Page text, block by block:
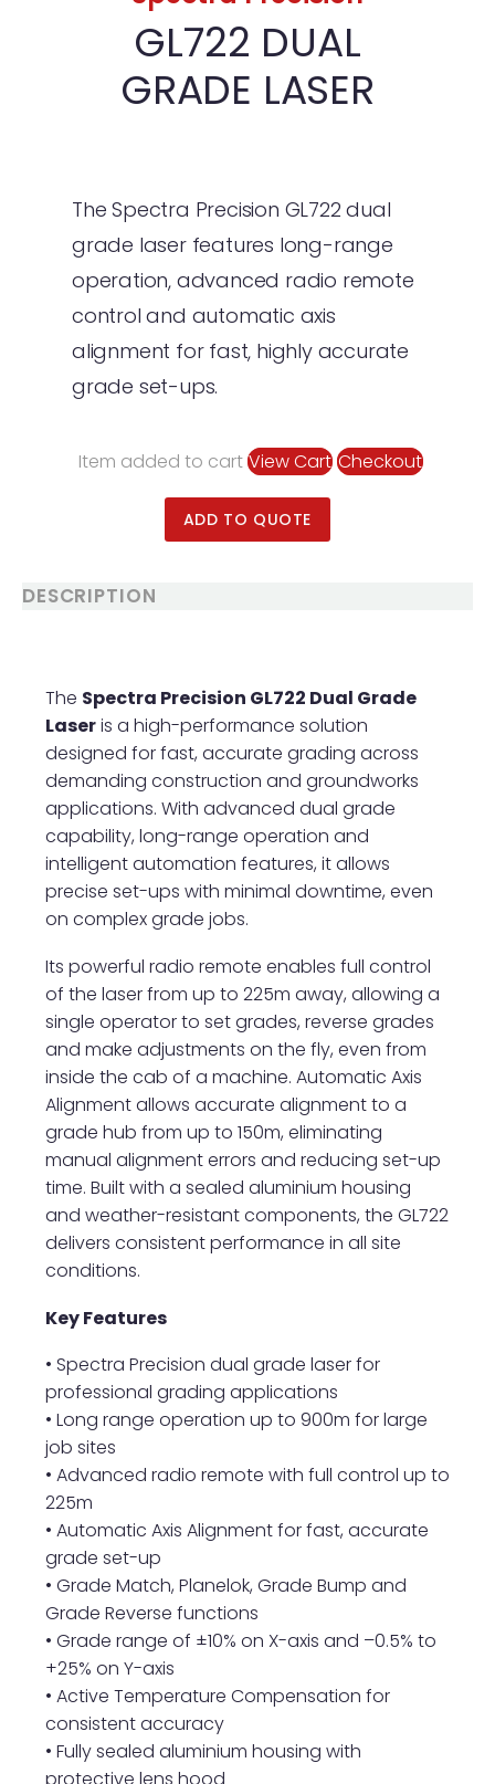
Soff-Cut Blades
Floor Saws & Blades
Floor Saws
Hose Pump Pans
Concrete Finishing
Big Blue Floats
Channel Radius
Rakes & Placers
Hand Trowels &
Straightedges
Surface Prep
Curing Agents &
Toppings
Sprayers
Material Spreaders
Contop Topping
Spreader
Manual Spreader
Strimmer Pokers
GL722 DUAL
GRADE LASER
The Spectra Precision GL722 dual
grade laser features long-range
operation, advanced radio remote
control and automatic axis
alignment for fast, highly accurate
grade set-ups.
Item added to cart View Cart Checkout
ADD TO QUOTE
DESCRIPTION
The Spectra Precision GL722 Dual Grade
Laseris a high-performance solution
designed for fast, accurate grading across
demanding construction and groundworks
applications. With advanced dual grade
capability, long-range operation and
intelligent automation features, it allows
precise set-ups with minimal downtime, even
on complex grade jobs.
Its powerful radio remote enables full control
of the laser from up to 225m away, allowing a
single operator to set grades, reverse grades
and make adjustments on the fly, even from
inside the cab of a machine. Automatic Axis
Alignment allows accurate alignment to a
grade hub from up to 150m, eliminating
manual alignment errors and reducing set-up
time. Built with a sealed aluminium housing
and weather-resistant components, the GL722
delivers consistent performance in all site
conditions.
Key Features
• Spectra Precision dual grade laser for
professional grading applications
• Long range operation up to 900m for large
job sites
• Advanced radio remote with full control up to
225m
• Automatic Axis Alignment for fast, accurate
grade set-up
• Grade Match, Planelok, Grade Bump and
Grade Reverse functions
• Grade range of ±10% on X-axis and –0.5% to
+25% on Y-axis
• Active Temperature Compensation for
consistent accuracy
• Fully sealed aluminium housing with